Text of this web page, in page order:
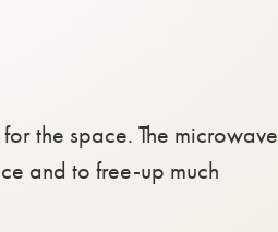
the space. The microwave
and to free-up much